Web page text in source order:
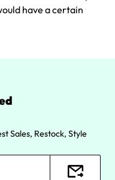
have a certain
Sales, Restock, Style